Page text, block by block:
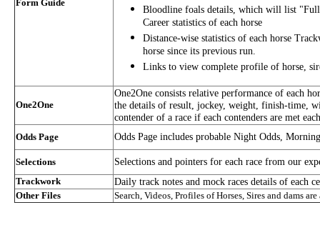
Form Guide
Bloodline foals details, which will list
Career statistics of each horse
Distance-wise statistics of each horse
horse since its previous run.
Links to view complete profile of horse,
One2One
One2One consists relative performance of each
the details of result, jockey, weight, finish-time,
contender of a race if each contenders are met
Odds Page Odds Page includes probable Night Odds,
Selections Selections and pointers for each race from our
Trackwork Daily track notes and mock races details of each
Other Files Search, Videos, Profiles of Horses, Sires and dams